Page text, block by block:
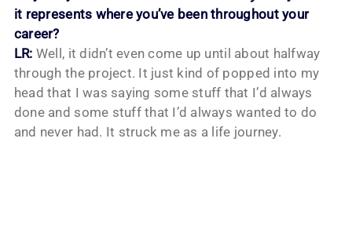
it represents where you’ve been throughout your
career?
LR: Well, it didn’t even come up until about halfway
through the project. It just kind of popped into my
head that I was saying some stuff that I’d always
done and some stuff that I’d always wanted to do
and never had. It struck me as a life journey.